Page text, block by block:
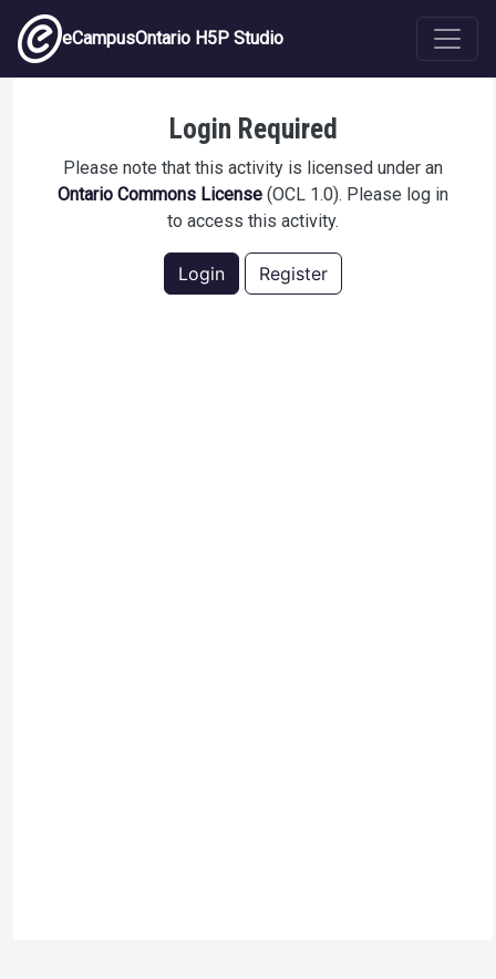
Skip to main content
eCampusOntario H5P Studio
Login Required
Please note that this activity is licensed under an
Ontario Commons License (OCL 1.0). Please log in
to access this activity.
Login Register
Hazard Recognition - Ladder safety